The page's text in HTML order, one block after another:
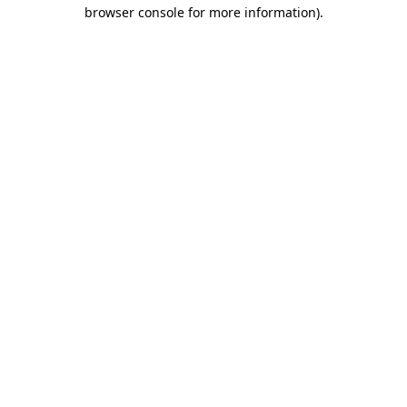
browser console for more information).